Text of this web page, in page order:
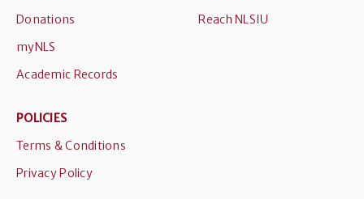
Donations
myNLS
Academic Records
Reach NLSIU
POLICIES
Terms & Conditions
Privacy Policy